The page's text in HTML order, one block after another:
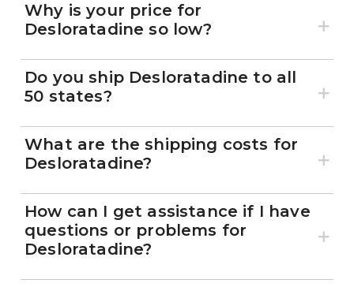
Why is your price for
Desloratadine so low?
Do you ship Desloratadine to all
50 states?
What are the shipping costs for
Desloratadine?
How can I get assistance if I have
questions or problems for
Desloratadine?